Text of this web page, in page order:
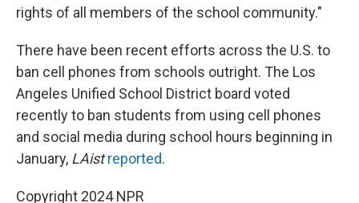
rights of all members of the school community."
There have been recent efforts across the U.S. to
ban cell phones from schools outright. The Los
Angeles Unified School District board voted
recently to ban students from using cell phones
and social media during school hours beginning in
January, LAist reported.
Copyright 2024 NPR